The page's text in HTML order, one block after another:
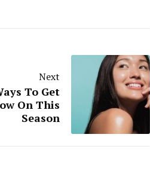
Next
To Get
On This
Season